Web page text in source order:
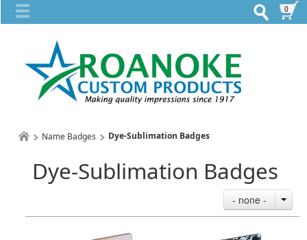
0
Name Badges Dye-Sublimation Badges
Dye-Sublimation Badges
- none -